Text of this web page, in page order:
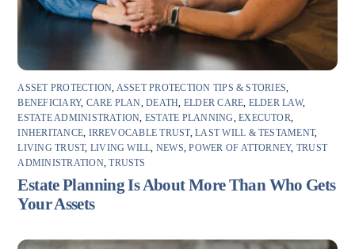
ASSET PROTECTION ASSET PROTECTION TIPS & STORIES
BENEFICIARY, CARE PLAN ,DEATH ELDER CARE ELDER LAW,
ESTATE ADMINISTRATION ESTATE PLANNING ,EXECUTOR
INHERITANCE IRREVOCABLE TRUST,LAST WILL & TESTAMENT,
LIVING TRUST, LIVING WILL NEWS ,POWER OF ATTORNEY, TRUST
ADMINISTRATION,TRUSTS
Estate Planning Is About More Than Who Gets
Your Assets